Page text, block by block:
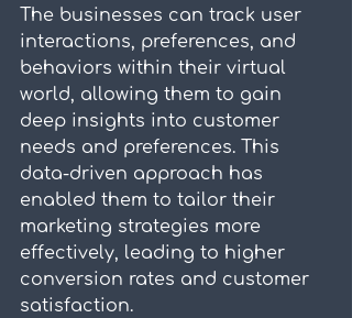
The businesses can track user
interactions, preferences, and
behaviors within their virtual
world, allowing them to gain
deep insights into customer
needs and preferences. This
data-driven approach has
enabled them to tailor their
marketing strategies more
effectively, leading to higher
conversion rates and customer
satisfaction.